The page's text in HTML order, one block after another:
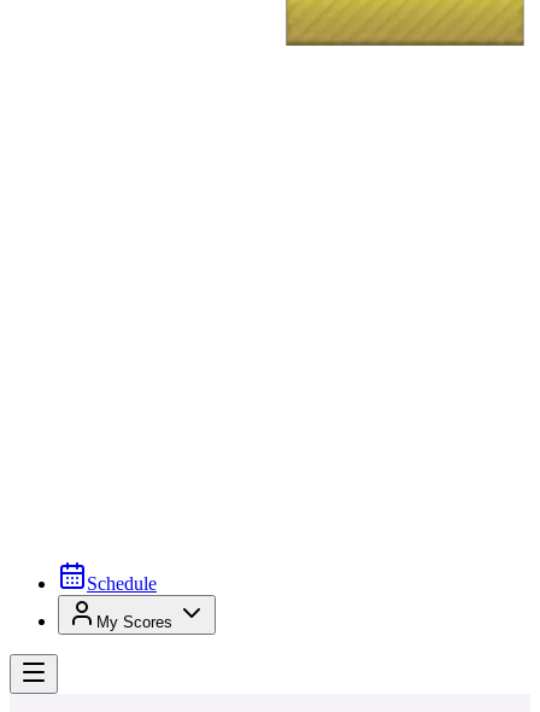
Schedule
My Scores